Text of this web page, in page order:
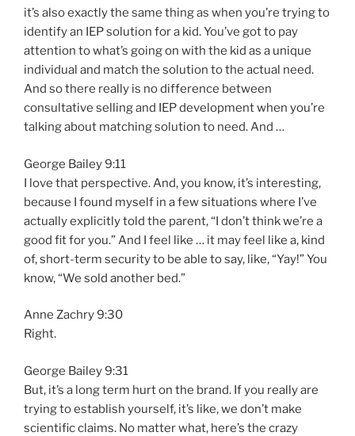
it’s also exactly the same thing as when you’re trying to
identify an IEP solution for a kid. You’ve got to pay
attention to what’s going on with the kid as a unique
individual and match the solution to the actual need.
And so there really is no difference between
consultative selling and IEP development when you’re
talking about matching solution to need. And …
George Bailey 9:11
I love that perspective. And, you know, it’s interesting,
because I found myself in a few situations where I’ve
actually explicitly told the parent, “I don’t think we’re a
good fit for you.” And I feel like … it may feel like a, kind
of, short-term security to be able to say, like, “Yay!” You
know, “We sold another bed.”
Anne Zachry 9:30
Right.
George Bailey 9:31
But, it’s a long term hurt on the brand. If you really are
trying to establish yourself, it’s like, we don’t make
scientific claims. No matter what, here’s the crazy